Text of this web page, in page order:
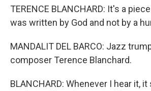
TERENCE BLANCHARD: It's a
was written by God and not by a
MANDALIT DEL BARCO: Jazz
composer Terence Blanchard.
BLANCHARD: Whenever I hear it,